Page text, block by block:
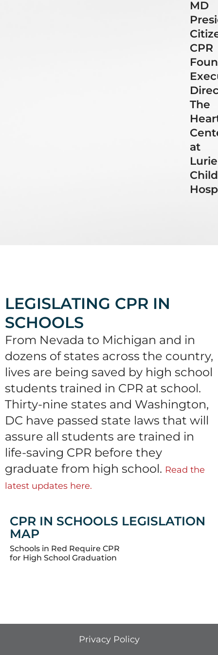
MD
CPR
The
at
Lurie
LEGISLATING CPR IN
SCHOOLS
From Nevada to Michigan and in
dozens of states across the country,
lives are being saved by high school
students trained in CPR at school.
Thirty-nine states and Washington,
DC have passed state laws that will
assure all students are trained in
life-saving CPR before they
graduate from high school. Read the
latest updates here.
CPR IN SCHOOLS LEGISLATION
MAP
Schools in Red Require CPR
for High School Graduation
Privacy Policy